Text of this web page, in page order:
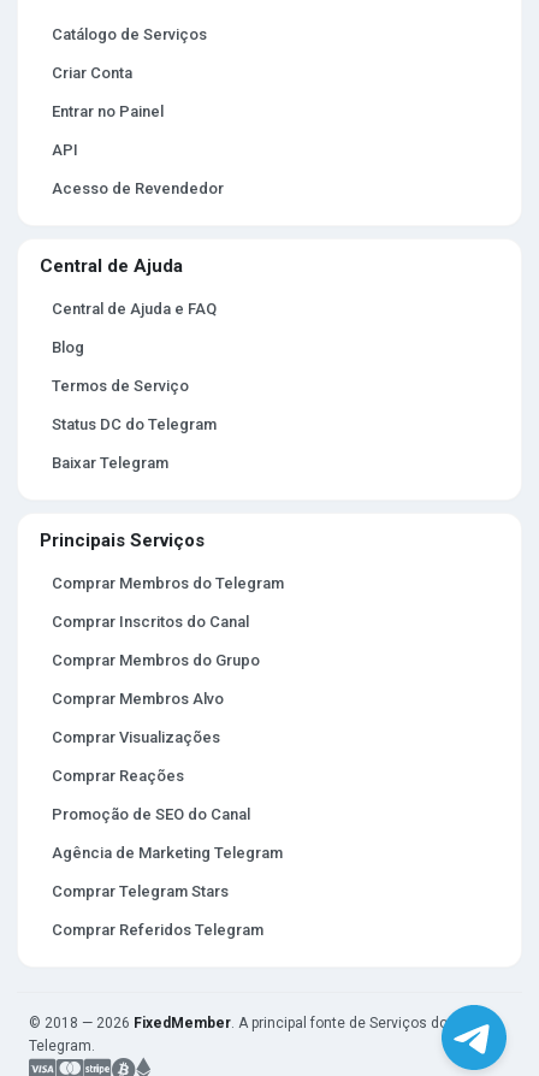
Catálogo de Serviços
Criar Conta
Entrar no Painel
API
Acesso de Revendedor
Central de Ajuda
Central de Ajuda e FAQ
Blog
Termos de Serviço
Status DC do Telegram
Baixar Telegram
Principais Serviços
Comprar Membros do Telegram
Comprar Inscritos do Canal
Comprar Membros do Grupo
Comprar Membros Alvo
Comprar Visualizações
Comprar Reações
Promoção de SEO do Canal
Agência de Marketing Telegram
Comprar Telegram Stars
Comprar Referidos Telegram
© 2018 — 2026 FixedMember. A principal fonte de Serviços do
Telegram.